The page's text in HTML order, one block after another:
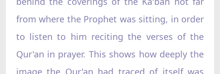
from where the Prophet was sitting, in order
to listen to him reciting the verses of the
Qur'an in prayer. This shows how deeply the
image the Qur'an had traced of itself was